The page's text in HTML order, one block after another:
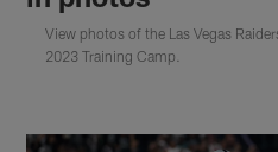
View photos of the Las Vegas
2023 Training Camp.